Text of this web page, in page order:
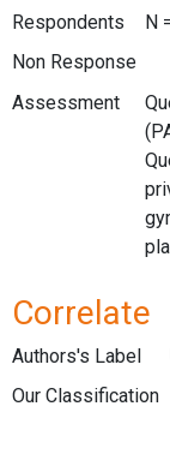
Respondents
N
Non Response
Assessment
Correlate
Authors's Label
Our Classification